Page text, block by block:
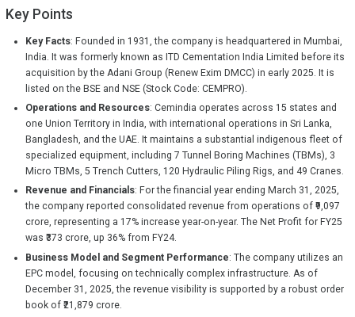
Key Points
Key Facts: Founded in 1931, the company is headquartered in Mumbai,
India. It was formerly known as ITD Cementation India Limited before its
acquisition by the Adani Group (Renew Exim DMCC) in early 2025. It is
listed on the BSE and NSE (Stock Code: CEMPRO).
Operations and Resources: Cemindia operates across 15 states and
one Union Territory in India, with international operations in Sri Lanka,
Bangladesh, and the UAE. It maintains a substantial indigenous fleet of
specialized equipment, including 7 Tunnel Boring Machines (TBMs), 3
Micro TBMs, 5 Trench Cutters, 120 Hydraulic Piling Rigs, and 49 Cranes.
Revenue and Financials: For the financial year ending March 31, 2025,
the company reported consolidated revenue from operations of ₹9,097
crore, representing a 17% increase year-on-year. The Net Profit for FY25
was ₹373 crore, up 36% from FY24.
Business Model and Segment Performance: The company utilizes an
EPC model, focusing on technically complex infrastructure. As of
December 31, 2025, the revenue visibility is supported by a robust order
book of ₹21,879 crore.